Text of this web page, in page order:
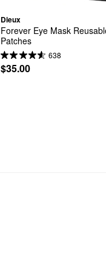
Dieux
Forever Eye Mask
Patches
638
$35.00